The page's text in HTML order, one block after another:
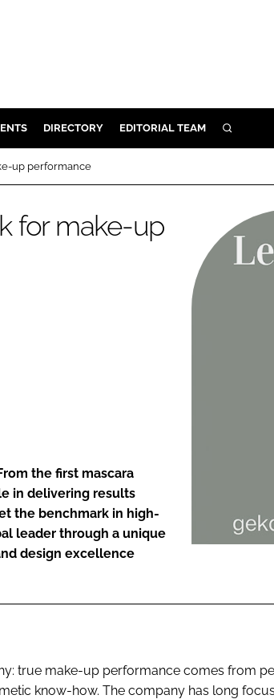
DIRECTORY EDITORIAL TEAM SEARCH
up performance
for make-up
the first mascara
in delivering results
the benchmark in high-
leader through a unique
design excellence
true make-up performance comes from
know-how. The company has long